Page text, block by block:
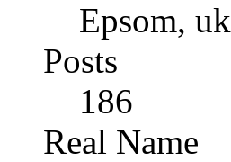
Epsom, uk
Posts
186
Real Name